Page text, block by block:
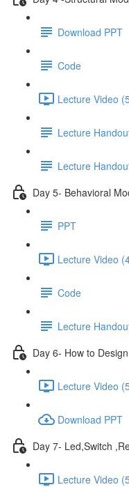
Download PPT
Code
Lecture Video
Lecture
Lecture
Day 5- Behavioral
PPT
Lecture Video
Code
Lecture
Day 6- How to
Lecture Video
Download PPT
Day 7- Led,Switch
Lecture Video